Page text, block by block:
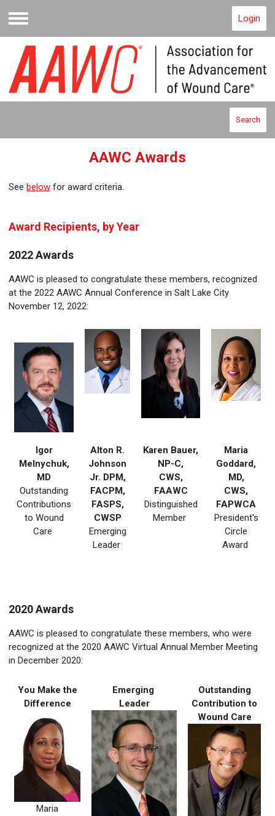
Menu
Login
Search
AAWC Awards
See below for award criteria.
Award Recipients, by Year
2022 Awards
AAWC is pleased to congratulate these members, recognized
at the 2022 AAWC Annual Conference in Salt Lake City
November 12, 2022:
Igor
Melnychuk,
MD
Outstanding
Contributions
to Wound
Care
Alton R.
Johnson
Jr. DPM,
FACPM,
FASPS,
CWSP
Emerging
Leader
Karen Bauer,
NP-C,
CWS,
FAAWC
Distinguished
Member
Maria
Goddard,
MD,
CWS,
FAPWCA
President's
Circle
Award
2020 Awards
AAWC is pleased to congratulate these members, who were
recognized at the 2020 AAWC Virtual Annual Member Meeting
in December 2020:
You Make the
Difference
Maria
Emerging
Leader
Outstanding
Contribution to
Wound Care